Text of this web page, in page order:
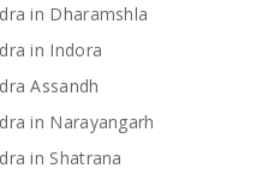
in Dharamshla
in Indora
Assandh
in Narayangarh
in Shatrana